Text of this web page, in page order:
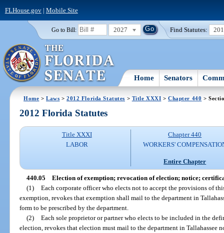
FLHouse.gov| Mobile Site
Go to Bill: 2027 Find Statutes:
Home Senators
Home >Laws >2012 Florida Statutes > Title XXXI >Chapter 440 >
2012 Florida Statutes
Title XXXI
LABOR
Chapter 440
WORKERS'
Entire Chapter
440.05 Election of exemption; revocation of election; notice;
(1) Each corporate officer who elects not to accept the provisions of
exemption, revokes that exemption shall mail to the department in
form to be prescribed by the department.
(2) Each sole proprietor or partner who elects to be included in the
election, revokes that election must mail to the department in Tallahassee